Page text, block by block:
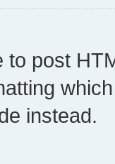
to post
instead.